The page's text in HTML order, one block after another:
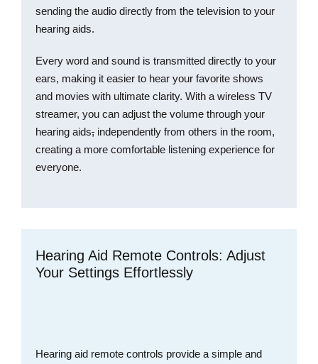
sending the audio directly from the television to your
hearing aids.
Every word and sound is transmitted directly to your
ears, making it easier to hear your favorite shows
and movies with ultimate clarity. With a wireless TV
streamer, you can adjust the volume through your
hearing aids, independently from others in the room,
creating a more comfortable listening experience for
everyone.
Hearing Aid Remote Controls: Adjust
Your Settings Effortlessly
Hearing aid remote controls provide a simple and